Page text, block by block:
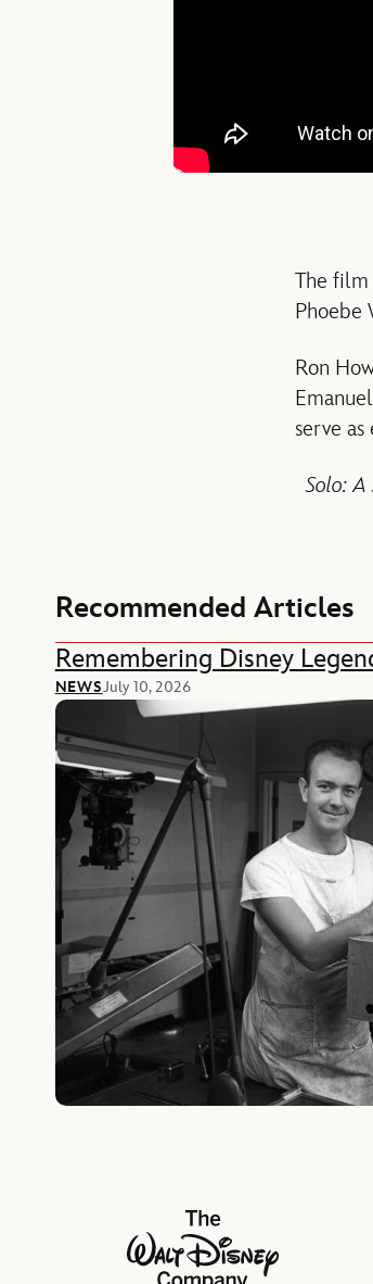
The film
Phoebe
Ron
serve
Solo: A
Recommended Articles
Remembering Disney
NEWSJuly 10, 2026
The Walt Disney Company